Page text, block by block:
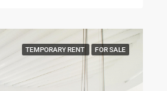
TEMPORARY RENT FOR SALE